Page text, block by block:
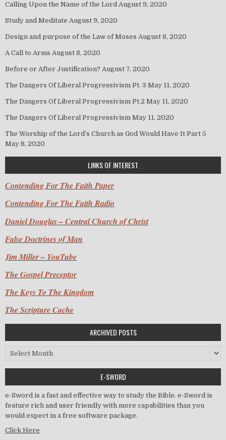
Calling Upon the Name of the Lord August 9, 2020
Study and Meditate August 9, 2020
Design and purpose of the Law of Moses August 8, 2020
A Call to Arms August 8, 2020
Before or After Justification? August 7, 2020
The Dangers Of Liberal Progressivism Pt. 3 May 11, 2020
The Dangers Of Liberal Progressivism Pt.2 May 11, 2020
The Dangers Of Liberal Progressivism May 11, 2020
The Worship of the Lord’s Church as God Would Have It Part 5
May 8, 2020
LINKS OF INTEREST
Contending For The Faith Paper
Contending For The Faith Radio
Daniel Douglas – Central Church of Christ
False Doctrines of Man
Jim Miller – YouTube
The Gospel Preceptor
The Keys To The Kingdom
The Scripture Cache
ARCHIVED POSTS
Archived Posts
E-SWORD
e-Sword is a fast and effective way to study the Bible. e-Sword is
feature rich and user friendly with more capabilities than you
would expect in a free software package.
Click Here